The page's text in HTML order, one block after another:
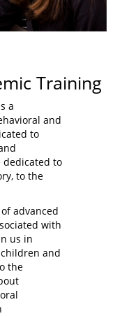
Training
a
and
to
dedicated to
to the
advanced
with
us in
and
the